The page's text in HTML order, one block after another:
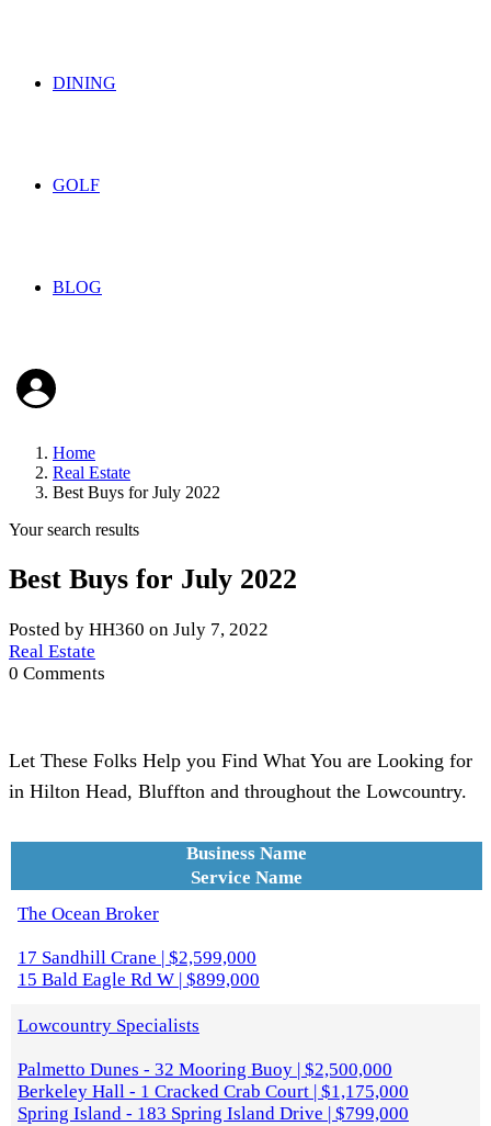
DINING
GOLF
BLOG
Home
Real Estate
Best Buys for July 2022
Your search results
Best Buys for July 2022
Posted by HH360 on July 7, 2022
Real Estate
0 Comments
Let These Folks Help you Find What You are Looking for
in Hilton Head, Bluffton and throughout the Lowcountry.
Business Name
Service Name
The Ocean Broker
17 Sandhill Crane | $2,599,000
15 Bald Eagle Rd W | $899,000
Lowcountry Specialists
Palmetto Dunes - 32 Mooring Buoy | $2,500,000
Berkeley Hall - 1 Cracked Crab Court | $1,175,000
Spring Island - 183 Spring Island Drive | $799,000